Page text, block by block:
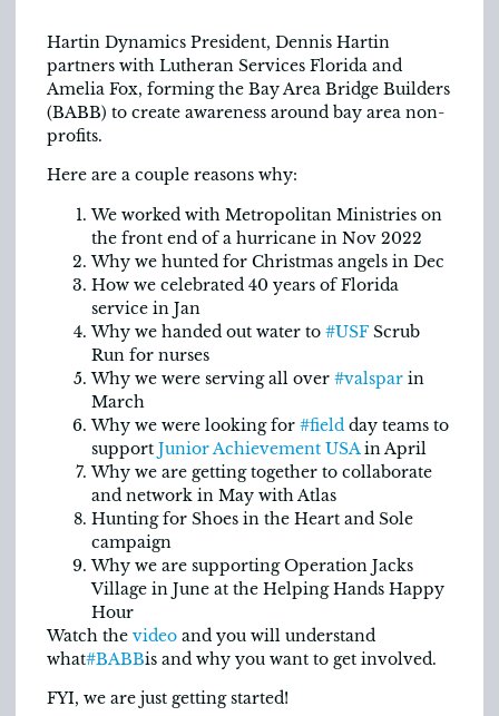
Hartin Dynamics President, Dennis Hartin
partners with Lutheran Services Florida and
Amelia Fox, forming the Bay Area Bridge Builders
(BABB) to create awareness around bay area non-
profits.
Here are a couple reasons why:
We worked with Metropolitan Ministries on
the front end of a hurricane in Nov 2022
Why we hunted for Christmas angels in Dec
How we celebrated 40 years of Florida
service in Jan
Why we handed out water to #USF Scrub
Run for nurses
Why we were serving all over #valspar in
March
Why we were looking for #field day teams to
support Junior Achievement USAin April
Why we are getting together to collaborate
and network in May with Atlas
Hunting for Shoes in the Heart and Sole
campaign
Why we are supporting Operation Jacks
Village in June at the Helping Hands Happy
Hour
Watch the video and you will understand
what#BABBis and why you want to get involved.
FYI, we are just getting started!